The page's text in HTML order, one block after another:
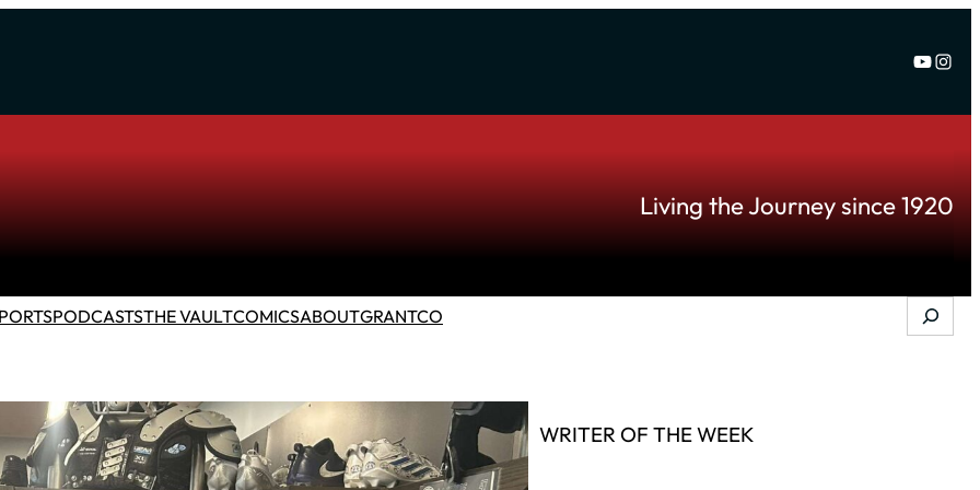
Living the Journey since 1920
PODCASTSTHE VAULTCOMICSABOUTGRANTCO Search
WRITER OF THE WEEK